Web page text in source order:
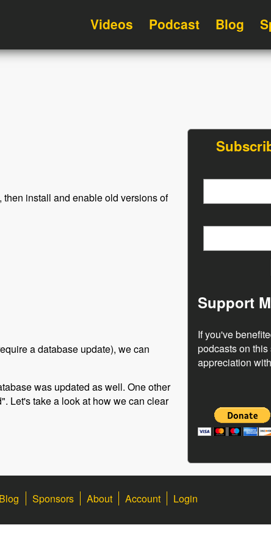
Videos Podcast Blog
install and enable old versions of
a database update), we can
was updated as well. One other
Let's take a look at how we can clear
Support
If you've
podcasts on
appreciation
Blog Sponsors About Account Login